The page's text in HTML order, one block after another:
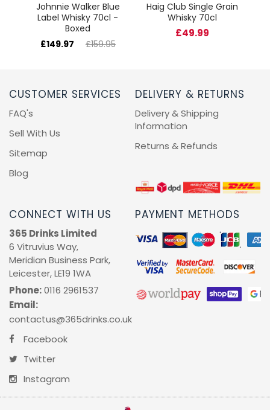
Johnnie Walker Blue
Label Whisky 70cl -
Boxed
£149.97
£159.95
Haig Club Single Grain
Whisky 70cl
£49.99
CUSTOMER SERVICES
FAQ's
Sell With Us
Sitemap
Blog
DELIVERY & RETURNS
Delivery & Shipping
Information
Returns & Refunds
CONNECT WITH US
365 Drinks Limited
6 Vitruvius Way,
Meridian Business Park,
Leicester, LE19 1WA
Phone:0116 2961537
Email:
contactus@365drinks.co.uk
Facebook
Twitter
Instagram
PAYMENT METHODS